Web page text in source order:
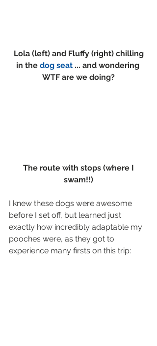
in the dog seat ... and wondering
WTF are we doing?
The route with stops (where I
swam!!)
I knew these dogs were awesome
before I set off, but learned just
exactly how incredibly adaptable my
pooches were, as they got to
experience many firsts on this trip: